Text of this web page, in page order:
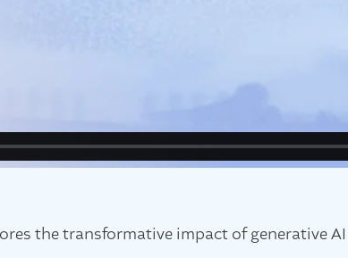
the transformative impact of generative